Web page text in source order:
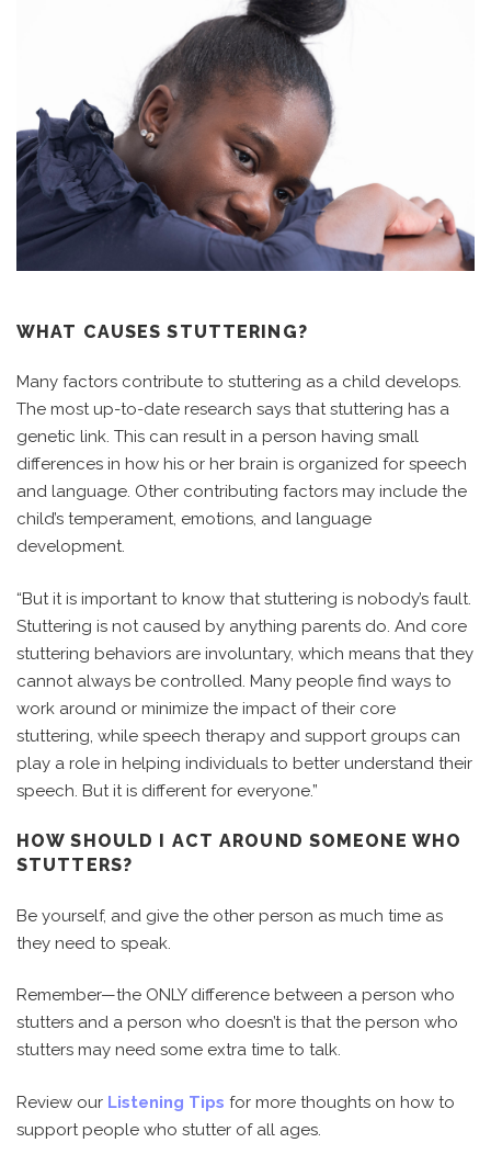
WHAT CAUSES STUTTERING?
Many factors contribute to stuttering as a child develops.
The most up-to-date research says that stuttering has a
genetic link. This can result in a person having small
differences in how his or her brain is organized for speech
and language. Other contributing factors may include the
child’s temperament, emotions, and language
development.
“But it is important to know that stuttering is nobody’s fault.
Stuttering is not caused by anything parents do. And core
stuttering behaviors are involuntary, which means that they
cannot always be controlled. Many people find ways to
work around or minimize the impact of their core
stuttering, while speech therapy and support groups can
play a role in helping individuals to better understand their
speech. But it is different for everyone.”
HOW SHOULD I ACT AROUND SOMEONE WHO
STUTTERS?
Be yourself, and give the other person as much time as
they need to speak.
Remember—the ONLY difference between a person who
stutters and a person who doesn’t is that the person who
stutters may need some extra time to talk.
Review our Listening Tips for more thoughts on how to
support people who stutter of all ages.